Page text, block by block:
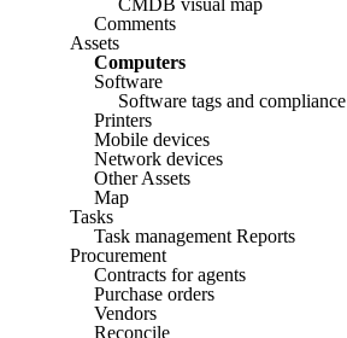
Comments
Assets
Computers
Software
Software tags and compliance
Printers
Mobile devices
Network devices
Other Assets
Map
Tasks
Task management Reports
Procurement
Contracts for agents
Purchase orders
Vendors
Reconcile